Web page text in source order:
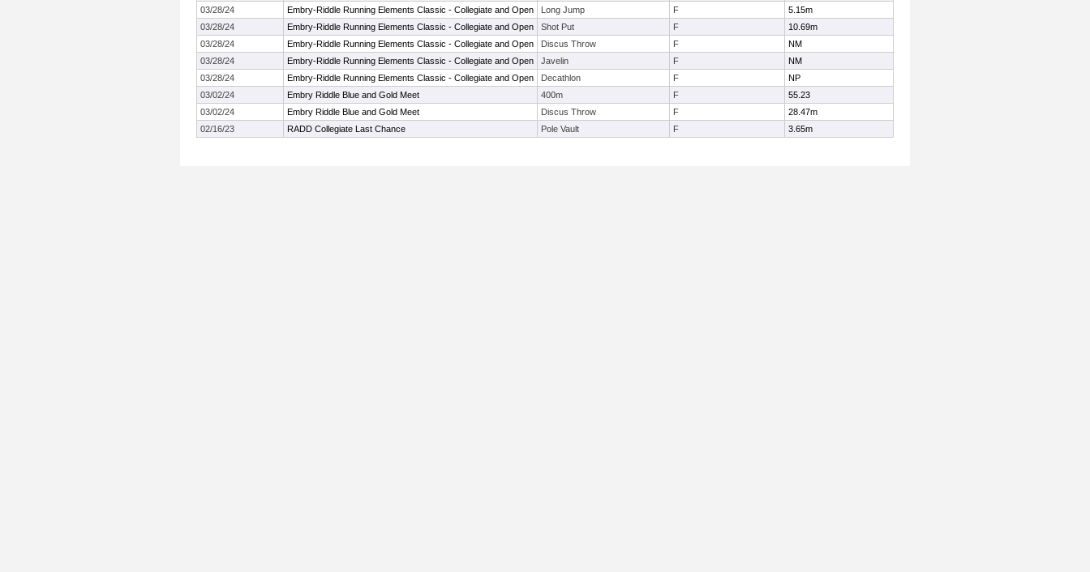
03/28/24
Embry-Riddle Running Elements Classic - Collegiate and Open Long Jump F
5.15m
03/28/24
Embry-Riddle Running Elements Classic - Collegiate and Open Shot Put F
10.69m
03/28/24
Embry-Riddle Running Elements Classic - Collegiate and Open Discus Throw F
NM
03/28/24
Embry-Riddle Running Elements Classic - Collegiate and Open Javelin F
NM
03/28/24
Embry-Riddle Running Elements Classic - Collegiate and Open Decathlon F
NP
03/02/24
Embry Riddle Blue and Gold Meet 400m F
55.23
03/02/24
Embry Riddle Blue and Gold Meet Discus Throw F
28.47m
02/16/23
RADD Collegiate Last Chance Pole Vault F 3.65m